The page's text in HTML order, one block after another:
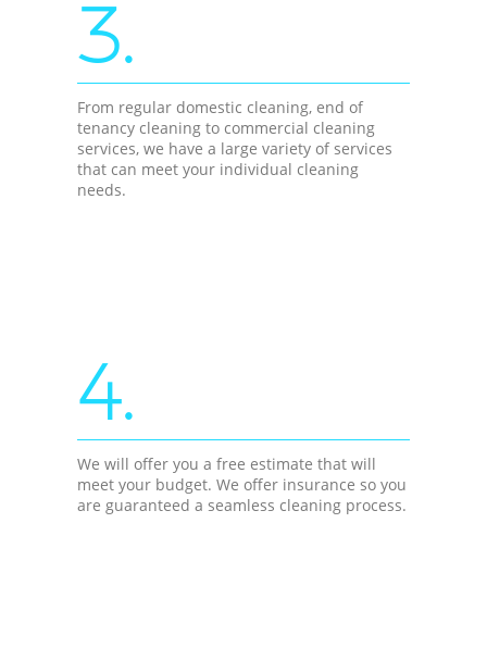
3.
From regular domestic cleaning, end of
tenancy cleaning to commercial cleaning
services, we have a large variety of services
that can meet your individual cleaning
needs.
4.
We will offer you a free estimate that will
meet your budget. We offer insurance so you
are guaranteed a seamless cleaning process.